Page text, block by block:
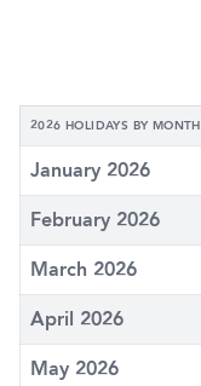
2026 HOLIDAYS BY MONTH
January 2026
February 2026
March 2026
April 2026
May 2026